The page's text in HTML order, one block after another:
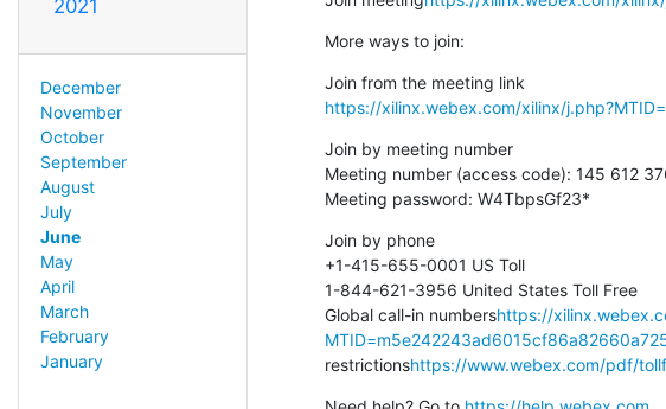
2021
December
November
October
September
August
July
June
May
April
March
February
January
More ways to join:
https://xilinx.webex.com/xilinx/
Join by meeting number
Meeting number (access code): 145 612
Meeting password: W4TbpsGf23*
Join by phone
+1-415-655-0001 US Toll
1-844-621-3956 United States Toll Free
Global call-in numbershttps://
restrictionshttps://www.webex.com/pdf/